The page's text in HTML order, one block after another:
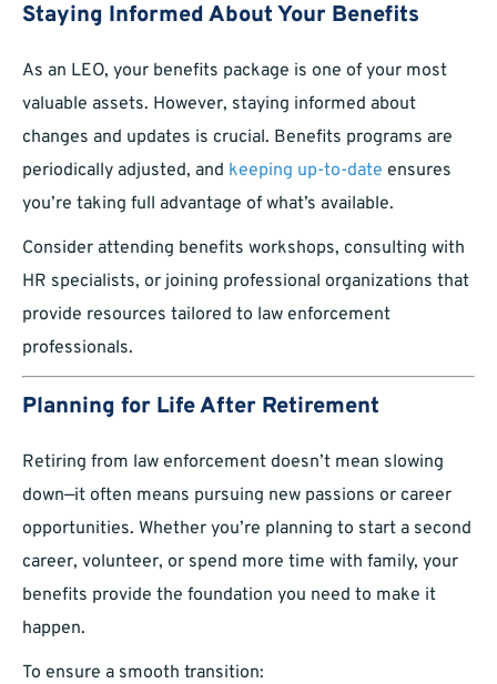
Staying Informed About Your Benefits
As an LEO, your benefits package is one of your most
valuable assets. However, staying informed about
changes and updates is crucial. Benefits programs are
periodically adjusted, and keeping up-to-date ensures
you’re taking full advantage of what’s available.
Consider attending benefits workshops, consulting with
HR specialists, or joining professional organizations that
provide resources tailored to law enforcement
professionals.
Planning for Life After Retirement
Retiring from law enforcement doesn’t mean slowing
down—it often means pursuing new passions or career
opportunities. Whether you’re planning to start a second
career, volunteer, or spend more time with family, your
benefits provide the foundation you need to make it
happen.
To ensure a smooth transition: